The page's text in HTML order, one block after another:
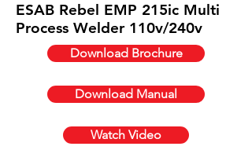
ESAB Rebel EMP 215ic Multi
Process Welder 110v/240v
Download Brochure
Download Manual
Watch Video